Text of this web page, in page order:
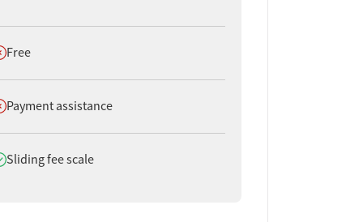
not offer
Free
not offer
Payment assistance
offer
Sliding fee scale